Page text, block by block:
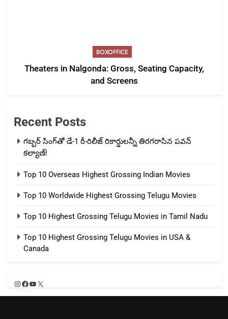
BOXOFFICE
Theaters in Nalgonda: Gross, Seating Capacity,
and Screens
Recent Posts
గబ్బర్ సింగ్‌తో డే-1 రీ-రిలీజ్ రికార్డులన్నీ తిరగరాసిన పవన్
కల్యాణ్!
Top 10 Overseas Highest Grossing Indian Movies
Top 10 Worldwide Highest Grossing Telugu Movies
Top 10 Highest Grossing Telugu Movies in Tamil Nadu
Top 10 Highest Grossing Telugu Movies in USA &
Canada
Instagram
Facebook
YouTube